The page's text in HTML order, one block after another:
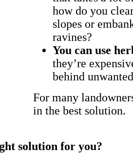
how do you
slopes or
ravines?
You can use
they’re
behind
For many
in the best solution.
solution for you?